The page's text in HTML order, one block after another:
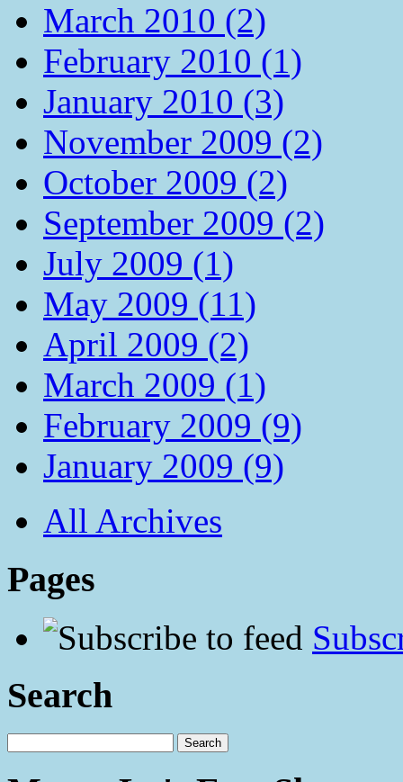
March 2010 (2)
February 2010 (1)
January 2010 (3)
November 2009 (2)
October 2009 (2)
September 2009 (2)
July 2009 (1)
May 2009 (11)
April 2009 (2)
March 2009 (1)
February 2009 (9)
January 2009 (9)
All Archives
Pages
Search